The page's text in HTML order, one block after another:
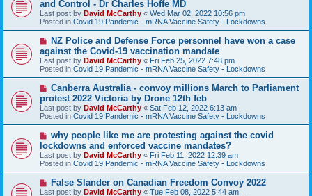
w
p
o
s
and Control - Dr Charles Hoffe MD
Last post by David McCarthy « Wed Mar 02, 2022 10:56 pm
Posted in Covid 19 Pandemic - mRNA Vaccine Safety - Lockdowns
N
w
p
o
s
NZ Police and Defense Force personnel have won a case
against the Covid-19 vaccination mandate
Last post by David McCarthy « Fri Feb 25, 2022 7:48 pm
Posted in Covid 19 Pandemic - mRNA Vaccine Safety - Lockdowns
N
w
p
o
s
Canberra Australia - convoy millions March to Parliament
protest 2022 Victoria by Drone 12th feb
Last post by David McCarthy « Sat Feb 12, 2022 6:13 am
Posted in Covid 19 Pandemic - mRNA Vaccine Safety - Lockdowns
N
w
p
o
s
why people like me are protesting against the covid
lockdowns and enforced vaccine mandates?
Last post by David McCarthy « Fri Feb 11, 2022 12:39 am
Posted in Covid 19 Pandemic - mRNA Vaccine Safety - Lockdowns
N
e
False Slander on Canadian Freedom Convoy 2022
Last post by David McCarthy « Tue Feb 08, 2022 5:44 am